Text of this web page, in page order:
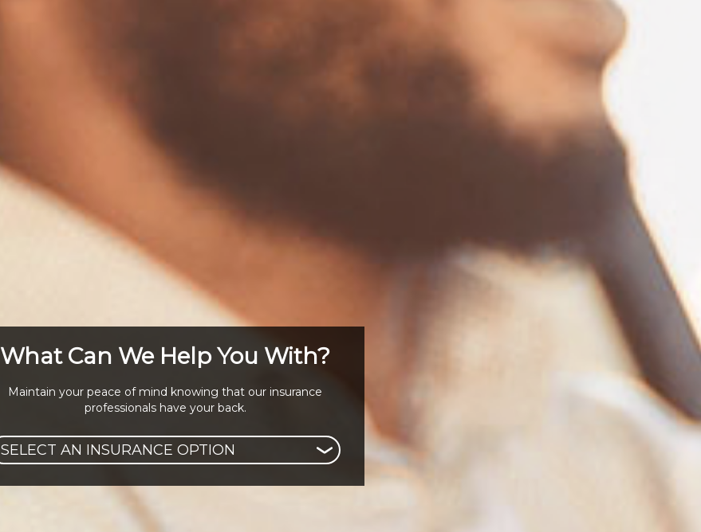
What Can We Help You With?
Maintain your peace of mind knowing that our insurance
professionals have your back.